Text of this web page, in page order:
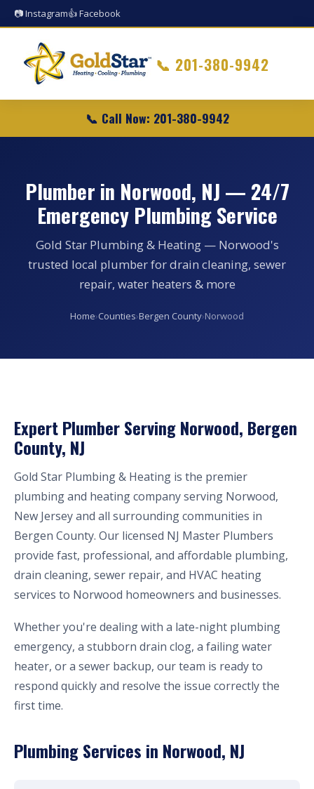
📷 Instagram👍 Facebook
📞 201-380-9942
📞 Call Now: 201-380-9942
Plumber in Norwood, NJ — 24/7
Emergency Plumbing Service
Gold Star Plumbing & Heating — Norwood's
trusted local plumber for drain cleaning, sewer
repair, water heaters & more
Home›Counties›Bergen County›Norwood
Expert Plumber Serving Norwood, Bergen
County, NJ
Gold Star Plumbing & Heating is the premier
plumbing and heating company serving Norwood,
New Jersey and all surrounding communities in
Bergen County. Our licensed NJ Master Plumbers
provide fast, professional, and affordable plumbing,
drain cleaning, sewer repair, and HVAC heating
services to Norwood homeowners and businesses.
Whether you're dealing with a late-night plumbing
emergency, a stubborn drain clog, a failing water
heater, or a sewer backup, our team is ready to
respond quickly and resolve the issue correctly the
first time.
Plumbing Services in Norwood, NJ